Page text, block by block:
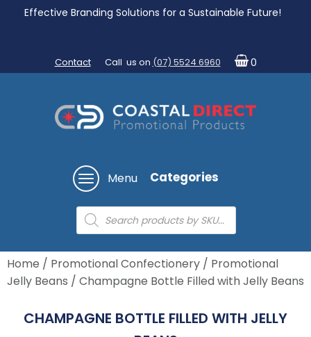
Effective Branding Solutions for a Sustainable Future!
Contact Call us on (07) 5524 6960 0
Menu Categories
Products
search
Home / Promotional Confectionery / Promotional
Jelly Beans / Champagne Bottle Filled with Jelly Beans
CHAMPAGNE BOTTLE FILLED WITH JELLY